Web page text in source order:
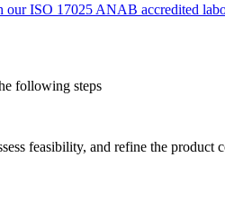
our ISO 17025 ANAB accredited
following steps
feasibility, and refine the product